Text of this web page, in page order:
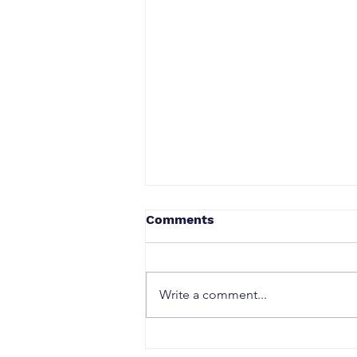
Comments
Write a comment...